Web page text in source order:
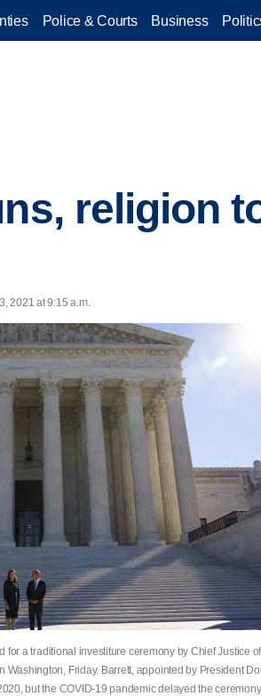
Police & Courts Business
religion
2021 at 9:15 a.m.
for a traditional investiture ceremony by Chief Justice
Washington, Friday. Barrett, appointed by President
but the COVID-19 pandemic delayed the